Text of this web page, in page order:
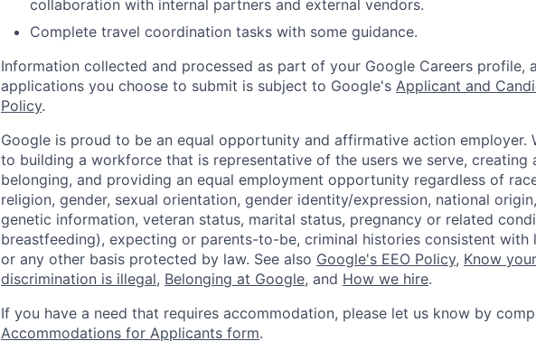
collaboration with internal partners and external vendors.
Complete travel coordination tasks with some guidance.
Information collected and processed as part of your Google Careers profile,
applications you choose to submit is subject to Google's Applicant and
Policy.
Google is proud to be an equal opportunity and affirmative action employer.
to building a workforce that is representative of the users we serve, creating
belonging, and providing an equal employment opportunity regardless of
religion, gender, sexual orientation, gender identity/expression, national
genetic information, veteran status, marital status, pregnancy or related
breastfeeding), expecting or parents-to-be, criminal histories consistent with
or any other basis protected by law. See also Google's EEO Policy, Know
discrimination is illegal, Belonging at Google, and How we hire.
If you have a need that requires accommodation, please let us know by
Accommodations for Applicants form.